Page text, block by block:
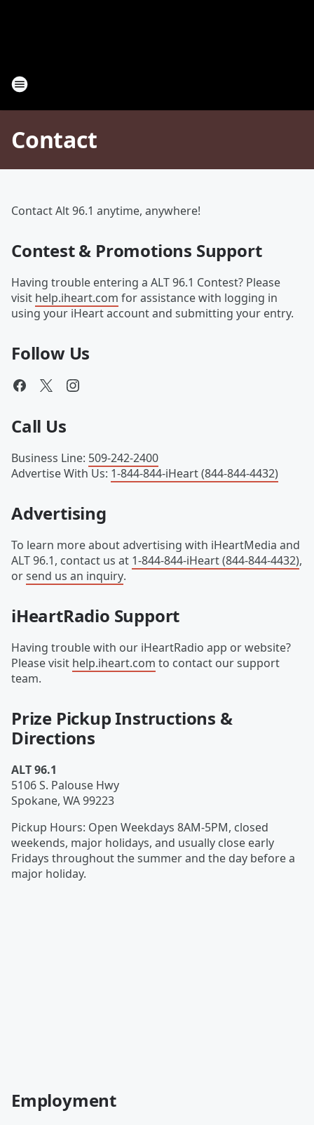
Contact
Contact Alt 96.1 anytime, anywhere!
Contest & Promotions Support
Having trouble entering a ALT 96.1 Contest? Please
visit help.iheart.com for assistance with logging in
using your iHeart account and submitting your entry.
Follow Us
Call Us
Business Line: 509-242-2400
Advertise With Us: 1-844-844-iHeart (844-844-4432)
Advertising
To learn more about advertising with iHeartMedia and
ALT 96.1, contact us at 1-844-844-iHeart (844-844-4432),
orsend us an inquiry.
iHeartRadio Support
Having trouble with our iHeartRadio app or website?
Please visit help.iheart.com to contact our support
team.
Prize Pickup Instructions &
Directions
ALT 96.1
5106 S. Palouse Hwy
Spokane, WA99223
Pickup Hours: Open Weekdays 8AM-5PM, closed
weekends, major holidays, and usually close early
Fridays throughout the summer and the day before a
major holiday.
Employment